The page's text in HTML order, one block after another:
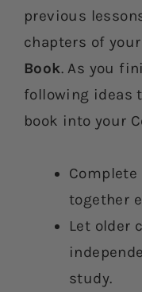
previous
chapters of your
Book. As you
following ideas
book into your
together
Let older
study.